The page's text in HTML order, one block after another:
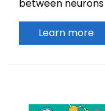
between neurons
promote tumor
brain cancer
Learn more